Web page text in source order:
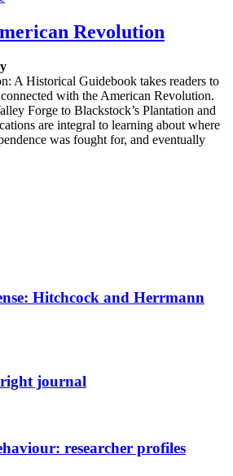
Revolution
A Historical Guidebook takes readers to
with the American Revolution.
Forge to Blackstock’s Plantation and
are integral to learning about where
was fought for, and eventually
Hitchcock and Herrmann
right journal
researcher profiles